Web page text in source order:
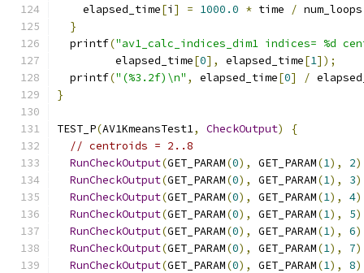
    elapsed_time
[i ] = 1000.0 * time / num_loops
}
  printf
("av1_calc_indices_dim1 indices= %d
         elapsed_time
[0], elapsed_time[1]);
  printf
("(%3.2f)\n" , elapsed_time[0] /
}
TEST_P(AV1KmeansTest1, CheckOutput)
{
// centroids = 2..8
RunCheckOutput(GET_PARAM(0), GET_PARAM(1), 2
RunCheckOutput(GET_PARAM(0), GET_PARAM(1), 3
RunCheckOutput(GET_PARAM(0), GET_PARAM(1), 4
RunCheckOutput(GET_PARAM(0), GET_PARAM(1), 5
RunCheckOutput(GET_PARAM(0), GET_PARAM(1), 6
RunCheckOutput(GET_PARAM(0), GET_PARAM(1), 7
RunCheckOutput(GET_PARAM(0), GET_PARAM(1), 8